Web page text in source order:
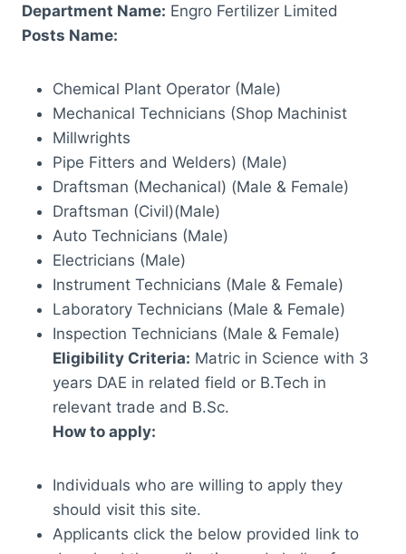
Department Name: Engro Fertilizer Limited
Posts Name:
Chemical Plant Operator (Male)
Mechanical Technicians (Shop Machinist
Millwrights
Pipe Fitters and Welders) (Male)
Draftsman (Mechanical) (Male & Female)
Draftsman (Civil)(Male)
Auto Technicians (Male)
Electricians (Male)
Instrument Technicians (Male & Female)
Laboratory Technicians (Male & Female)
Inspection Technicians (Male & Female)
Eligibility Criteria: Matric in Science with 3
years DAE in related field or B.Tech in
relevant trade and B.Sc.
How to apply:
Individuals who are willing to apply they
should visit this site.
Applicants click the below provided link to